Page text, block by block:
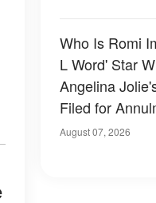
Who Is Romi
L Word' Star
Angelina
Filed for
Later
August 07, 2026